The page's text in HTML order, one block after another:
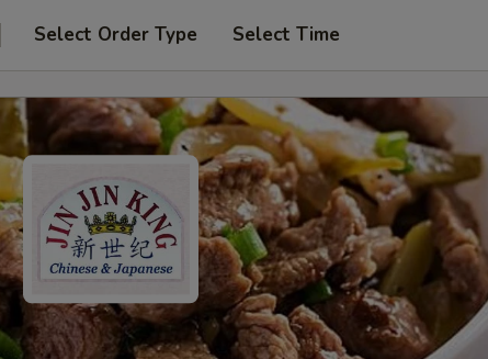
Select Order Type Select Time